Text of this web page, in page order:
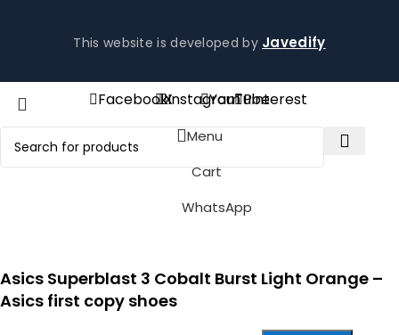
This website is developed by Javedify
FacebookXInstagramYouTubePinterest
Menu
Cart
WhatsApp
Asics Superblast 3 Cobalt Burst Light Orange –
Asics first copy shoes